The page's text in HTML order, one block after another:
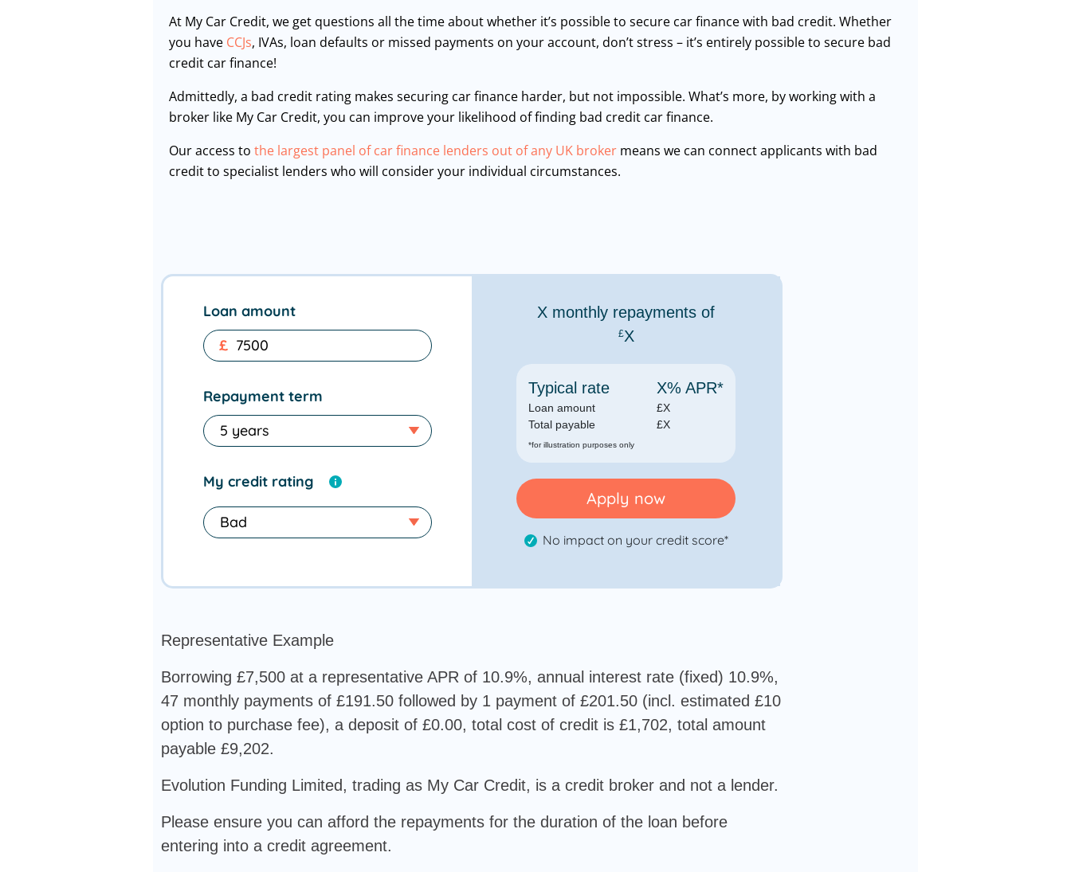
At My Car Credit, we get questions all the time about whether it’s possible to secure car finance with bad credit. Whether
you have CCJs, IVAs, loan defaults or missed payments on your account, don’t stress – it’s entirely possible to secure bad
credit car finance!
Admittedly, a bad credit rating makes securing car finance harder, but not impossible. What’s more, by working with a
broker like My Car Credit, you can improve your likelihood of finding bad credit car finance.
Our access to the largest panel of car finance lenders out of any UK broker means we can connect applicants with bad
credit to specialist lenders who will consider your individual circumstances.
Loan amount
£
Repayment term
My credit rating
X monthly repayments of
£X
Typical rate
Loan amount
Total payable
X% APR*
£X
£X
*for illustration purposes only
Apply now
No impact on your credit score*
Representative Example
Borrowing £7,500 at a representative APR of 10.9%, annual interest rate (fixed) 10.9%,
47 monthly payments of £191.50 followed by 1 payment of £201.50 (incl. estimated £10
option to purchase fee), a deposit of £0.00, total cost of credit is £1,702, total amount
payable £9,202.
Evolution Funding Limited, trading as My Car Credit, is a credit broker and not a lender.
Please ensure you can afford the repayments for the duration of the loan before
entering into a credit agreement.